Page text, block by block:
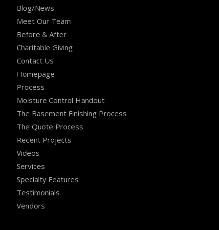
Blog/News
Meet Our Team
Before & After
Charitable Giving
Contact Us
Homepage
Process
Moisture Control Handout
The Basement Finishing Process
The Quote Process
Recent Projects
Videos
Services
Specialty Features
Testimonials
Vendors